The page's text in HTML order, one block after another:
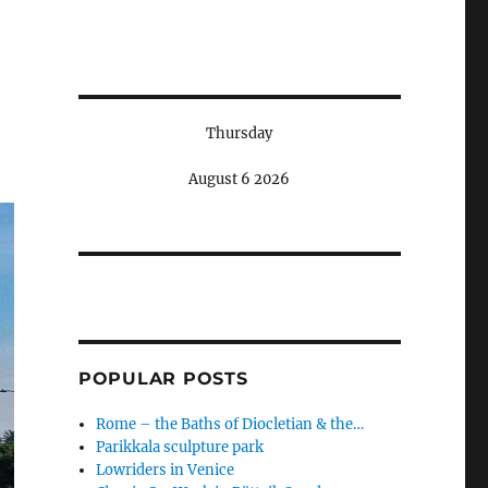
Thursday
August 6 2026
POPULAR POSTS
Rome – the Baths of Diocletian & the…
Parikkala sculpture park
Lowriders in Venice